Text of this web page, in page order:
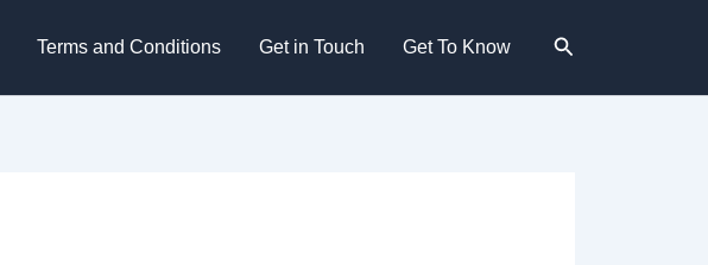
Terms and Conditions Get in Touch Get To Know Search